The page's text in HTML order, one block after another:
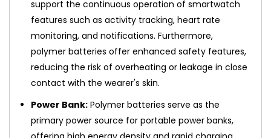
support the continuous operation of smartwatch
features such as activity tracking, heart rate
monitoring, and notifications. Furthermore,
polymer batteries offer enhanced safety features,
reducing the risk of overheating or leakage in close
contact with the wearer's skin.
Power Bank: Polymer batteries serve as the
primary power source for portable power banks,